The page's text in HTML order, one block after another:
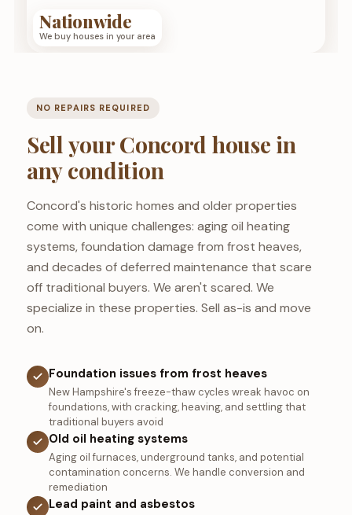
Nationwide
We buy houses in your area
NO REPAIRS REQUIRED
Sell your Concord house in
any condition
Concord's historic homes and older properties
come with unique challenges: aging oil heating
systems, foundation damage from frost heaves,
and decades of deferred maintenance that scare
off traditional buyers. We aren't scared. We
specialize in these properties. Sell as-is and move
on.
Foundation issues from frost heaves
New Hampshire's freeze-thaw cycles wreak havoc on
foundations, with cracking, heaving, and settling that
traditional buyers avoid
Old oil heating systems
Aging oil furnaces, underground tanks, and potential
contamination concerns. We handle conversion and
remediation
Lead paint and asbestos